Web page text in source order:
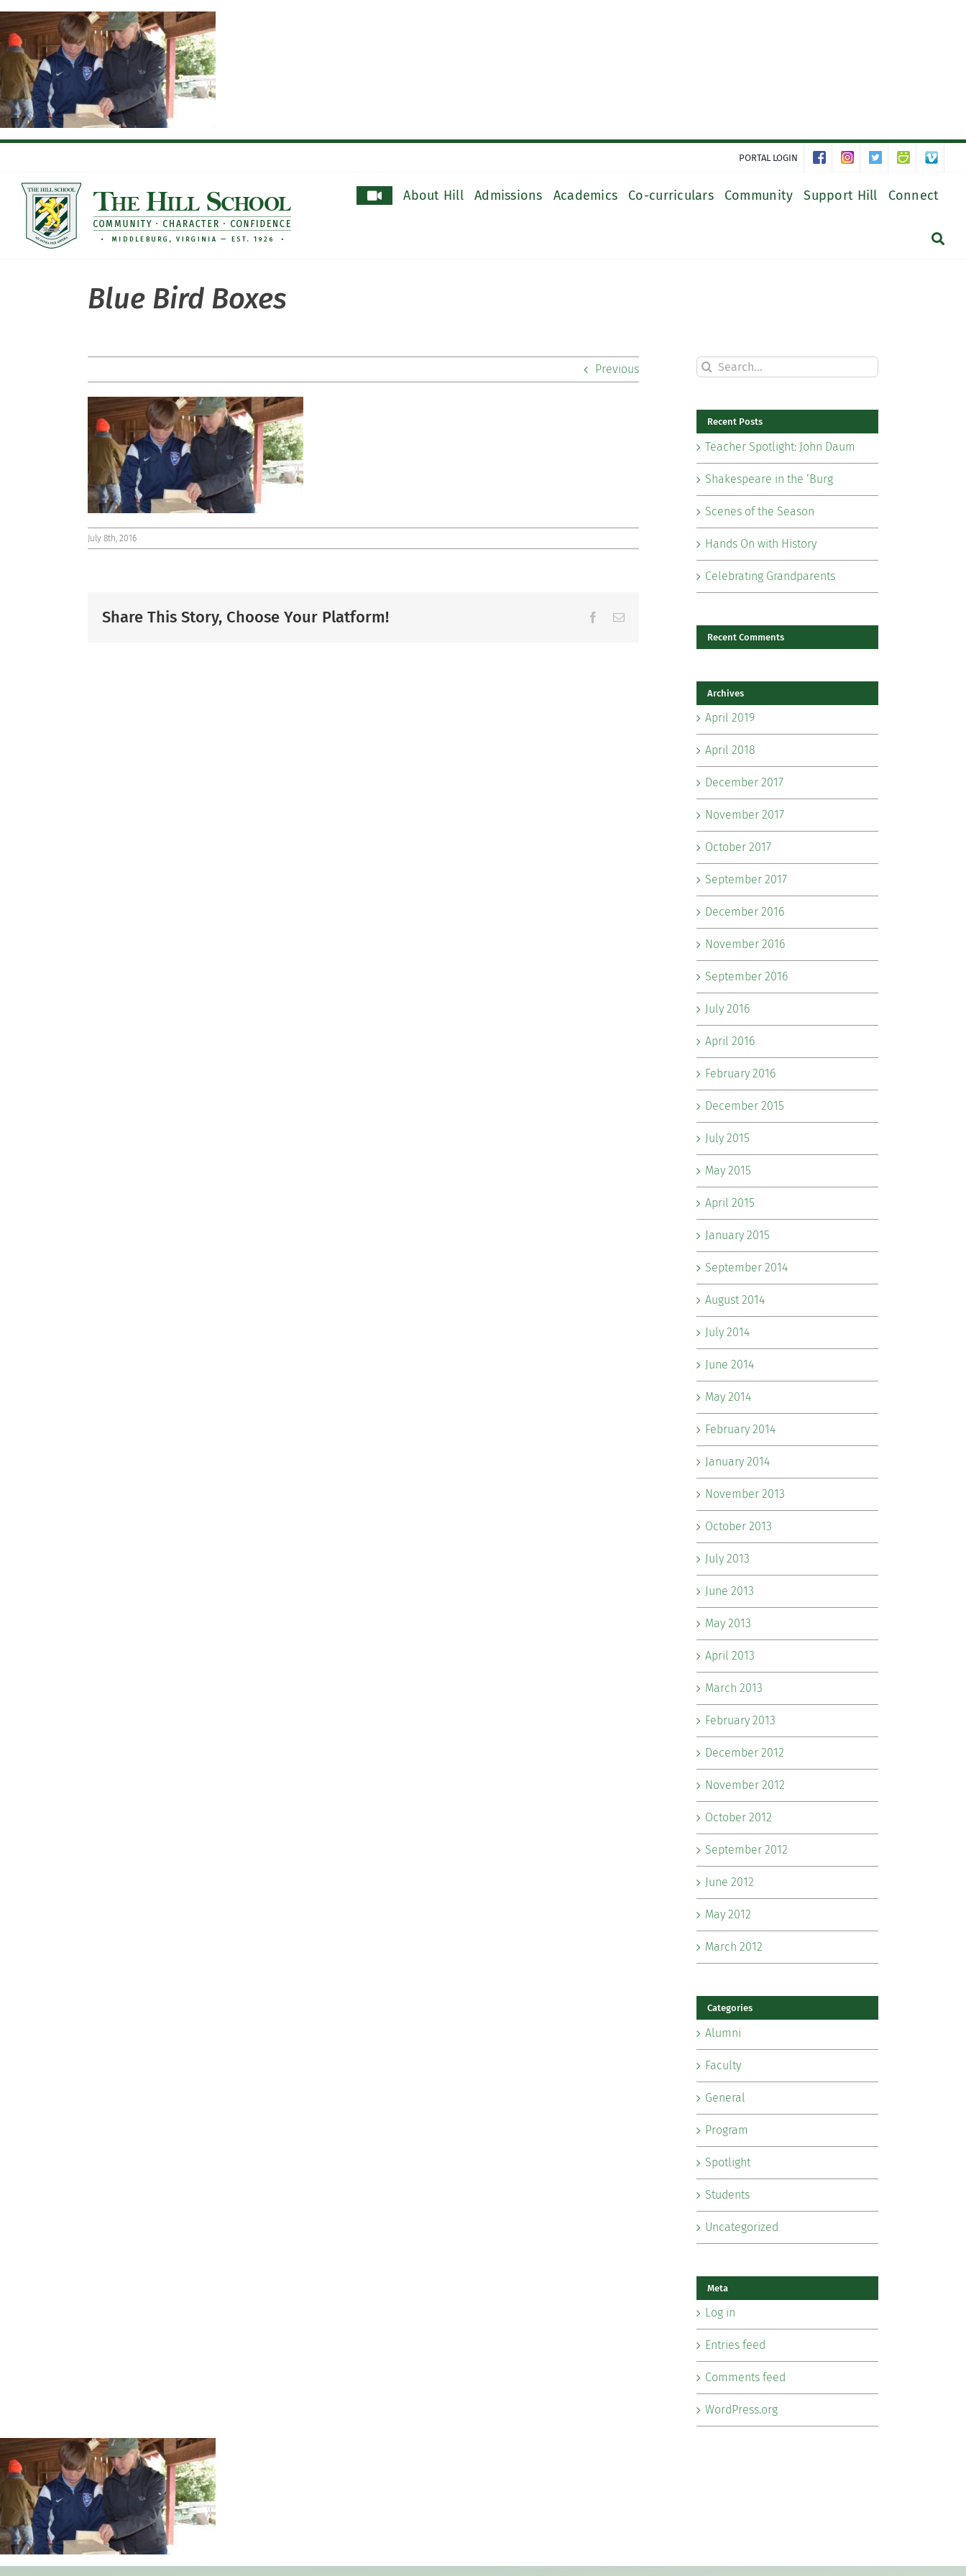
content
PORTAL LOGIN
About Hill Admissions Academics Co-curriculars Community Support Hill Connect
Blue Bird Boxes
Previous
July 8th, 2016
Share This Story, Choose Your Platform! Facebook
Email
Search
for:
Recent Posts
Teacher Spotlight: John Daum
Shakespeare in the ‘Burg
Scenes of the Season
Hands On with History
Celebrating Grandparents
Recent Comments
Archives
April 2019
April 2018
December 2017
November 2017
October 2017
September 2017
December 2016
November 2016
September 2016
July 2016
April 2016
February 2016
December 2015
July 2015
May 2015
April 2015
January 2015
September 2014
August 2014
July 2014
June 2014
May 2014
February 2014
January 2014
November 2013
October 2013
July 2013
June 2013
May 2013
April 2013
March 2013
February 2013
December 2012
November 2012
October 2012
September 2012
June 2012
May 2012
March 2012
Categories
Alumni
Faculty
General
Program
Spotlight
Students
Uncategorized
Meta
Log in
Entries feed
Comments feed
WordPress.org